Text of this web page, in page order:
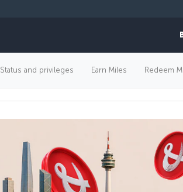
Status and privileges Earn Miles Redeem
FLIGHT